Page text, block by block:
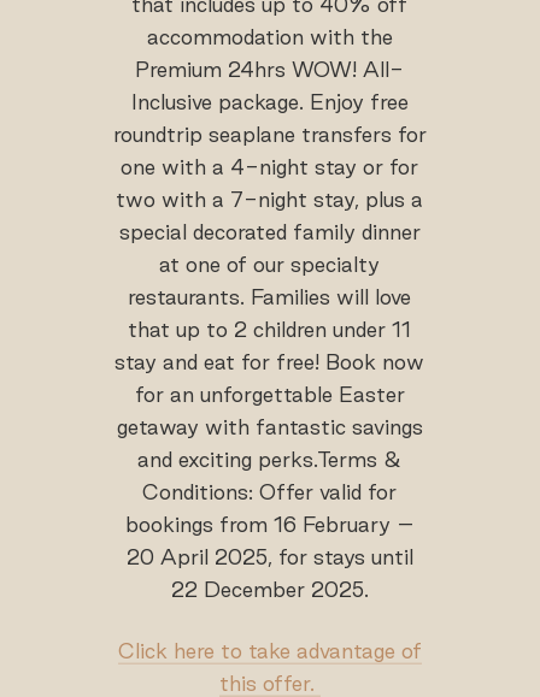
that includes up to 40% off
accommodation with the
Premium 24hrs WOW! All-
Inclusive package. Enjoy free
roundtrip seaplane transfers for
one with a 4-night stay or for
two with a 7-night stay, plus a
special decorated family dinner
at one of our specialty
restaurants. Families will love
that up to 2 children under 11
stay and eat for free! Book now
for an unforgettable Easter
getaway with fantastic savings
and exciting perks.Terms &
Conditions: Offer valid for
bookings from 16 February –
20 April 2025, for stays until
22 December 2025.
Click here to take advantage of
this offer.